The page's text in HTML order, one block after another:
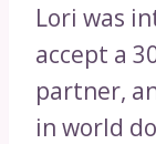
Lori was
accept a
partner,
in world